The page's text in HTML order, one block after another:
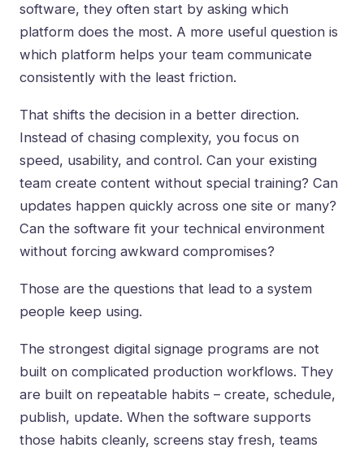
software, they often start by asking which
platform does the most. A more useful question is
which platform helps your team communicate
consistently with the least friction.
That shifts the decision in a better direction.
Instead of chasing complexity, you focus on
speed, usability, and control. Can your existing
team create content without special training? Can
updates happen quickly across one site or many?
Can the software fit your technical environment
without forcing awkward compromises?
Those are the questions that lead to a system
people keep using.
The strongest digital signage programs are not
built on complicated production workflows. They
are built on repeatable habits – create, schedule,
publish, update. When the software supports
those habits cleanly, screens stay fresh, teams